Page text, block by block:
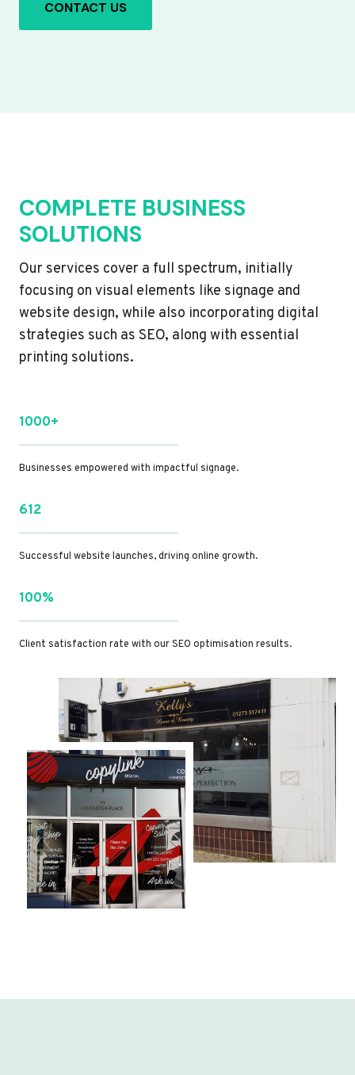
CONTACT US
COMPLETE BUSINESS
SOLUTIONS
Our services cover a full spectrum, initially
focusing on visual elements like signage and
website design, while also incorporating digital
strategies such as SEO, along with essential
printing solutions.
1000+
Businesses empowered with impactful signage.
612
Successful website launches, driving online growth.
100%
Client satisfaction rate with our SEO optimisation results.